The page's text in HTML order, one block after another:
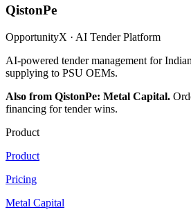
QistonPe
OpportunityX · AI Tender Platform
AI-powered tender management for
supplying to PSU OEMs.
Also from QistonPe: Metal Capital.
financing for tender wins.
Product
Product
Pricing
Metal Capital